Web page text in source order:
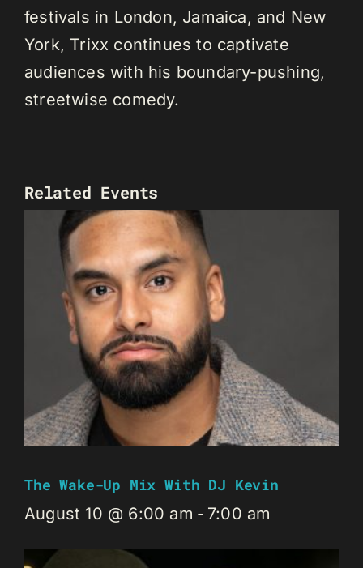
festivals in London, Jamaica, and New
York, Trixx continues to captivate
audiences with his boundary-pushing,
streetwise comedy.
Related Events
The Wake-Up Mix With DJ Kevin
August 10 @ 6:00 am - 7:00 am